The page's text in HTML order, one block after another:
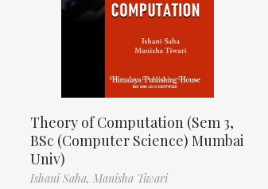
Theory of Computation (Sem 3,
BSc (Computer Science) Mumbai
Univ)
Ishani Saha, Manisha Tiwari